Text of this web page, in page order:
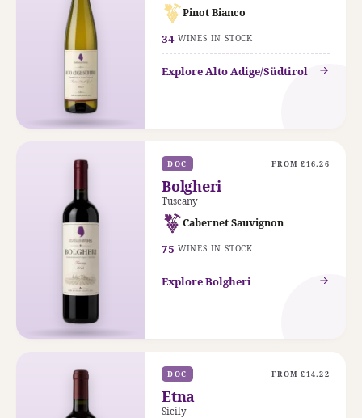
Pinot Bianco
34 WINES IN STOCK
Explore Alto Adige/Südtirol
DOC FROM £16.26
Bolgheri
Tuscany
Cabernet Sauvignon
75 WINES IN STOCK
Explore Bolgheri
DOC FROM £14.22
Etna
Sicily